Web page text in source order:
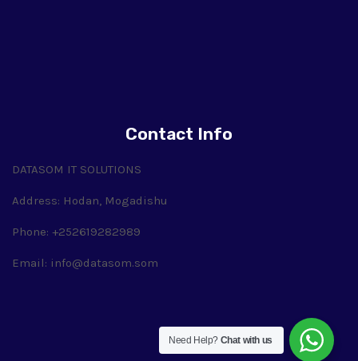
Contact Info
DATASOM IT SOLUTIONS
Address: Hodan, Mogadishu
Phone: +252619282989
Email: info@datasom.som
Need Help? Chat with us